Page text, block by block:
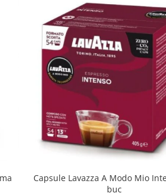
Capsule Lavazza A Modo Mio
buc